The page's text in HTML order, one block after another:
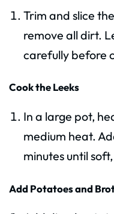
Trim and slice
remove all dirt.
carefully before
Cook the Leeks
In a large pot,
medium heat.
minutes until
Add Potatoes and